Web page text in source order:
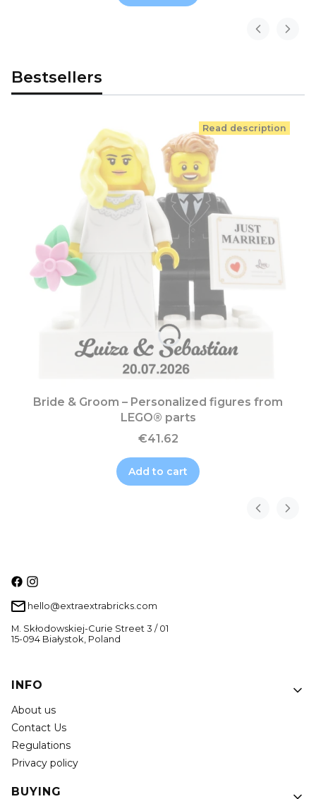
Bestsellers
Bride & Groom – Personalized figures from
LEGO® parts
€41.62
Add to cart
hello@extraextrabricks.com
M. Skłodowskiej-Curie Street 3 / 01
15-094 Białystok, Poland
Footer menu
INFO
About us
Contact Us
Regulations
Privacy policy
BUYING